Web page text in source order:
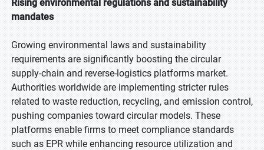
Rising environmental regulations and sustainability
mandates
Growing environmental laws and sustainability
requirements are significantly boosting the circular
supply-chain and reverse-logistics platforms market.
Authorities worldwide are implementing stricter rules
related to waste reduction, recycling, and emission control,
pushing companies toward circular models. These
platforms enable firms to meet compliance standards
such as EPR while enhancing resource utilization and